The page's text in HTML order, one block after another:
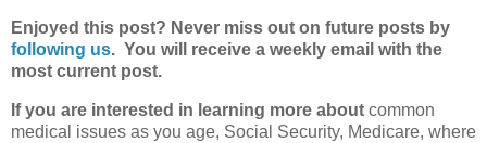
Enjoyed this post? Never miss out on future posts by
following us. You will receive a weekly email with the
most current post.
If you are interested in learning more about common
medical issues as you age, Social Security, Medicare, where